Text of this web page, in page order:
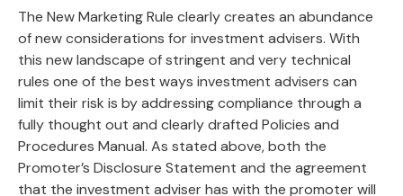
The New Marketing Rule clearly creates an abundance
of new considerations for investment advisers. With
this new landscape of stringent and very technical
rules one of the best ways investment advisers can
limit their risk is by addressing compliance through a
fully thought out and clearly drafted Policies and
Procedures Manual. As stated above, both the
Promoter’s Disclosure Statement and the agreement
that the investment adviser has with the promoter will